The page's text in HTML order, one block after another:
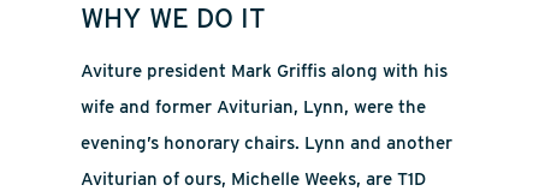
WHY WE DO IT
Aviture president Mark Griffis along with his
wife and former Aviturian, Lynn, were the
evening’s honorary chairs. Lynn and another
Aviturian of ours, Michelle Weeks, are T1D